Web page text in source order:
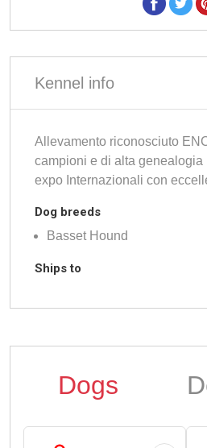
Kennel info
Allevamento riconosciuto
campioni e di alta genealogia
expo Internazionali con
Dog breeds
Basset Hound
Ships to
Dogs